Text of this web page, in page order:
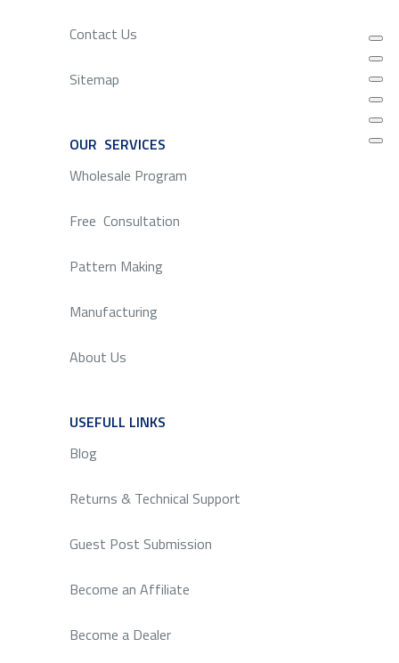
Contact Us
Sitemap
OUR SERVICES
Wholesale Program
Free Consultation
Pattern Making
Manufacturing
About Us
USEFULL LINKS
Blog
Returns & Technical Support
Guest Post Submission
Become an Affiliate
Become a Dealer